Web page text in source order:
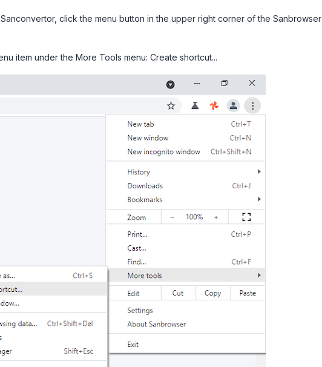
click the menu button in the upper right corner of the Sanbrowser
item under the More Tools menu: Create shortcut...